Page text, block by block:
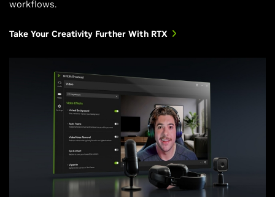
workflows.
Take Your Creativity Further With RTX